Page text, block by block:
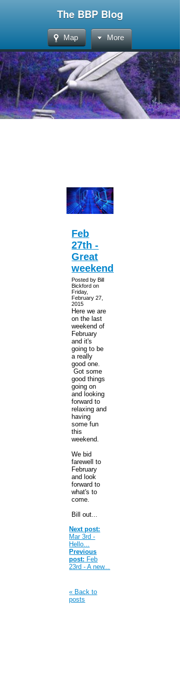
The BBP Blog
Map More
Feb
27th -
Great
weekend
Posted by Bill
Bickford on
Friday,
February 27,
2015
Here we are
on the last
weekend of
February
and it's
going to be
a really
good one.
Got some
good things
going on
and looking
forward to
relaxing and
having
some fun
this
weekend.
We bid
farewell to
February
and look
forward to
what's to
come.
Bill out...
Next post:
Mar 3rd -
Hello...
Previous
post: Feb
23rd - A new...
« Back to
posts